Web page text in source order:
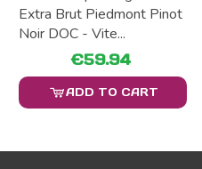
Extra Brut Piedmont Pinot
Noir DOC - Vite...
€59.94
ADD TO CART